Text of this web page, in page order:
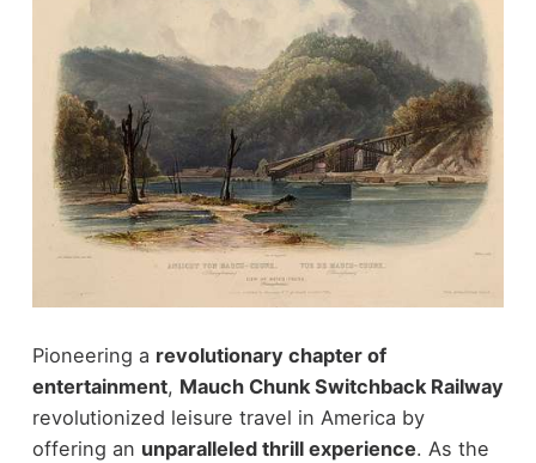
Pioneering a revolutionary chapter of
entertainment, Mauch Chunk Switchback Railway
revolutionized leisure travel in America by
offering an unparalleled thrill experience. As the